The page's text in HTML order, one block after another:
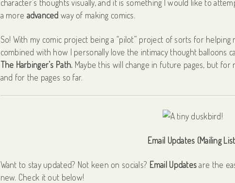
character’s thoughts visually, and it is something I would like to
a more advanced way of making comics.
So! With my comic project being a “pilot” project of sorts for
combined with how I personally love the intimacy thought balloons
The Harbinger’s Path. Maybe this will change in future pages, but
and for the pages so far.
Email Updates (Mailing
Want to stay updated? Not keen on socials? Email Updatesare the
new. Check it out below!